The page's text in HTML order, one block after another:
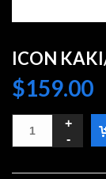
ICON
$159.00